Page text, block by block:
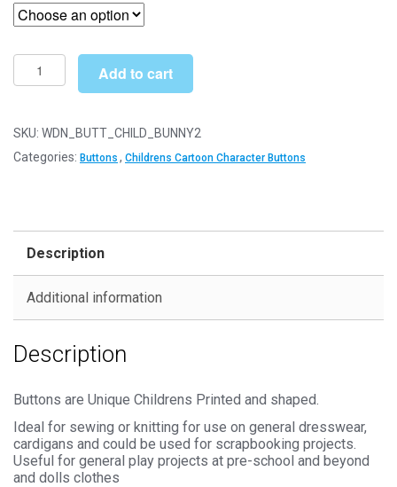
Printed
Wooden
Buttons
-
(Bunny
34mm)
Add to cart
SKU: WDN_BUTT_CHILD_BUNNY2
Categories: Buttons , Childrens Cartoon Character Buttons
Description
Additional information
Description
Buttons are Unique Childrens Printed and shaped.
Ideal for sewing or knitting for use on general dresswear,
cardigans and could be used for scrapbooking projects.
Useful for general play projects at pre-school and beyond
and dolls clothes